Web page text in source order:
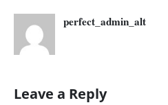
perfect_admin_alt
Leave a Reply